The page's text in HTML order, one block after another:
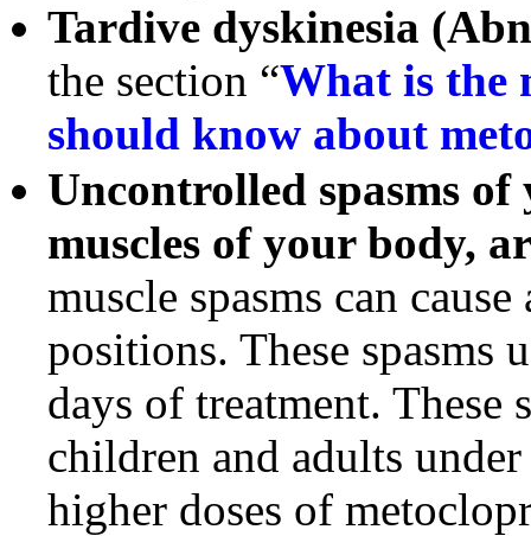
Tardive dyskinesia
the section “What is the
should know about
Uncontrolled spasms of
muscles of your body,
muscle spasms can
positions. These
days of treatment. These
children and adults
higher doses of